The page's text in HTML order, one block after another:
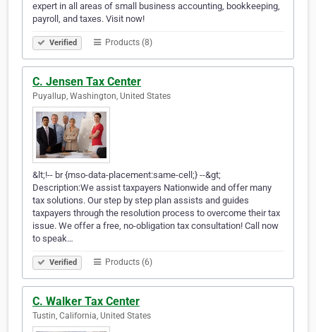
expert in all areas of small business accounting, bookkeeping,
payroll, and taxes. Visit now!
Verified Products (8)
C. Jensen Tax Center
Puyallup, Washington, United States
&lt;!-- br {mso-data-placement:same-cell;} --&gt;
Description:We assist taxpayers Nationwide and offer many
tax solutions. Our step by step plan assists and guides
taxpayers through the resolution process to overcome their tax
issue. We offer a free, no-obligation tax consultation! Call now
to speak…
Verified Products (6)
C. Walker Tax Center
Tustin, California, United States